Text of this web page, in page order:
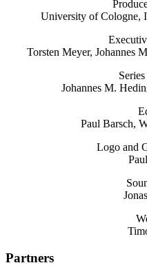
University of Cologne,
Torsten Meyer, Johannes
Johannes M.
Paul Barsch,
Logo and
Partners